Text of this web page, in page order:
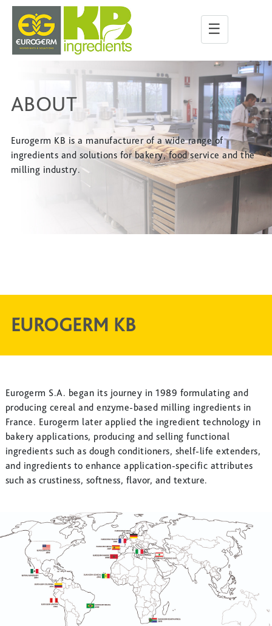
☰
ABOUT
Eurogerm KB is a manufacturer of a wide range of
ingredients and solutions for bakery, food service and the
milling industry.
EUROGERM KB
Eurogerm S.A. began its journey in 1989 formulating and
producing cereal and enzyme-based milling ingredients in
France. Eurogerm later applied the ingredient technology in
bakery applications, producing and selling functional
ingredients such as dough conditioners, shelf-life extenders,
and ingredients to enhance application-specific attributes
such as crustiness, softness, flavor, and texture.